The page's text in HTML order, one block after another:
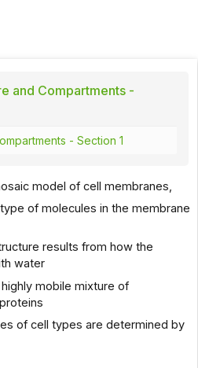
and Compartments -
- Section 1
model of cell membranes,
of molecules in the membrane
results from how the
water
mobile mixture of
of cell types are determined by